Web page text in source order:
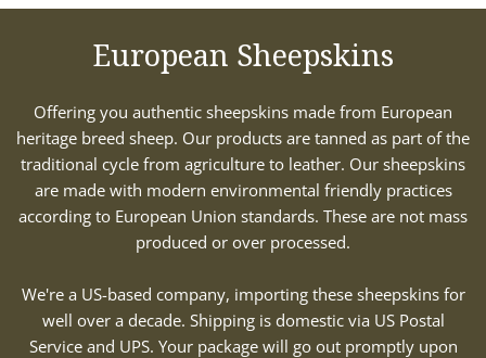
European Sheepskins
Offering you authentic sheepskins made from European
heritage breed sheep. Our products are tanned as part of the
traditional cycle from agriculture to leather. Our sheepskins
are made with modern environmental friendly practices
according to European Union standards. These are not mass
produced or over processed.
We're a US-based company, importing these sheepskins for
well over a decade. Shipping is domestic via US Postal
Service and UPS. Your package will go out promptly upon